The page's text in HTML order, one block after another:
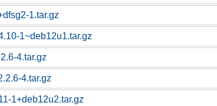
1.tar.gz
1~deb12u1.tar.gz
4.tar.gz
4.tar.gz
1+deb12u2.tar.gz